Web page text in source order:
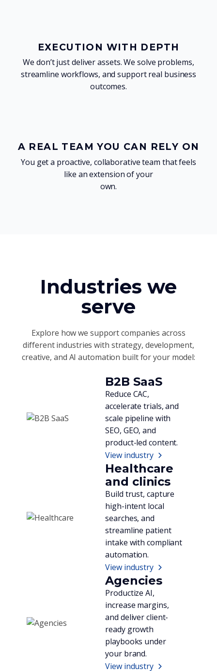
EXECUTION WITH DEPTH
We don’t just deliver assets. We solve problems,
streamline workflows, and support real business
outcomes.
A REAL TEAM YOU CAN RELY ON
You get a proactive, collaborative team that feels
like an extension of your
own.
Industries we
serve
Explore how we support companies across
different industries with strategy, development,
creative, and AI automation built for your model:
B2B SaaS
Reduce CAC,
accelerate trials, and
scale pipeline with
SEO, GEO, and
product-led content.
View industry
Healthcare
and clinics
Build trust, capture
high-intent local
searches, and
streamline patient
intake with compliant
automation.
View industry
Agencies
Productize AI,
increase margins,
and deliver client-
ready growth
playbooks under
your brand.
View industry